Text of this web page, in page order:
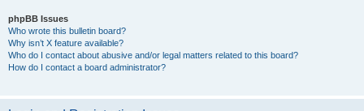
phpBB Issues
Who wrote this bulletin board?
Why isn’t X feature available?
Who do I contact about abusive and/or legal matters related to this board?
How do I contact a board administrator?